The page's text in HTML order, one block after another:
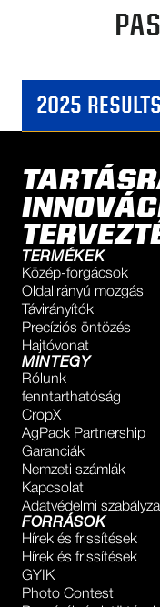
2025 RESULTS
TERMÉKEK
Közép-forgácsok
Oldalirányú mozgás
Távirányítók
Precíziós öntözés
Hajtóvonat
MINTEGY
Rólunk
fenntarthatóság
CropX
AgPack Partnership
Garanciák
Nemzeti számlák
Kapcsolat
Adatvédelmi
FORRÁSOK
Hírek és frissítések
Hírek és frissítések
GYIK
Photo Contest